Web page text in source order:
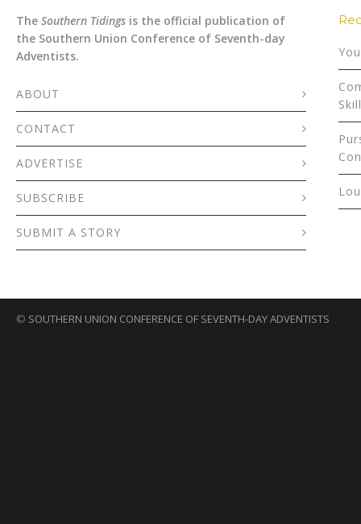
The Southern Tidings is the official publication of
the Southern Union Conference of Seventh-day
Adventists.
ABOUT
CONTACT
ADVERTISE
SUBSCRIBE
SUBMIT A STORY
© SOUTHERN UNION CONFERENCE OF SEVENTH-DAY ADVENTISTS